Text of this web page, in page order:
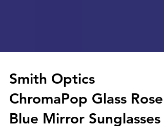
Smith Optics
ChromaPop Glass Rose